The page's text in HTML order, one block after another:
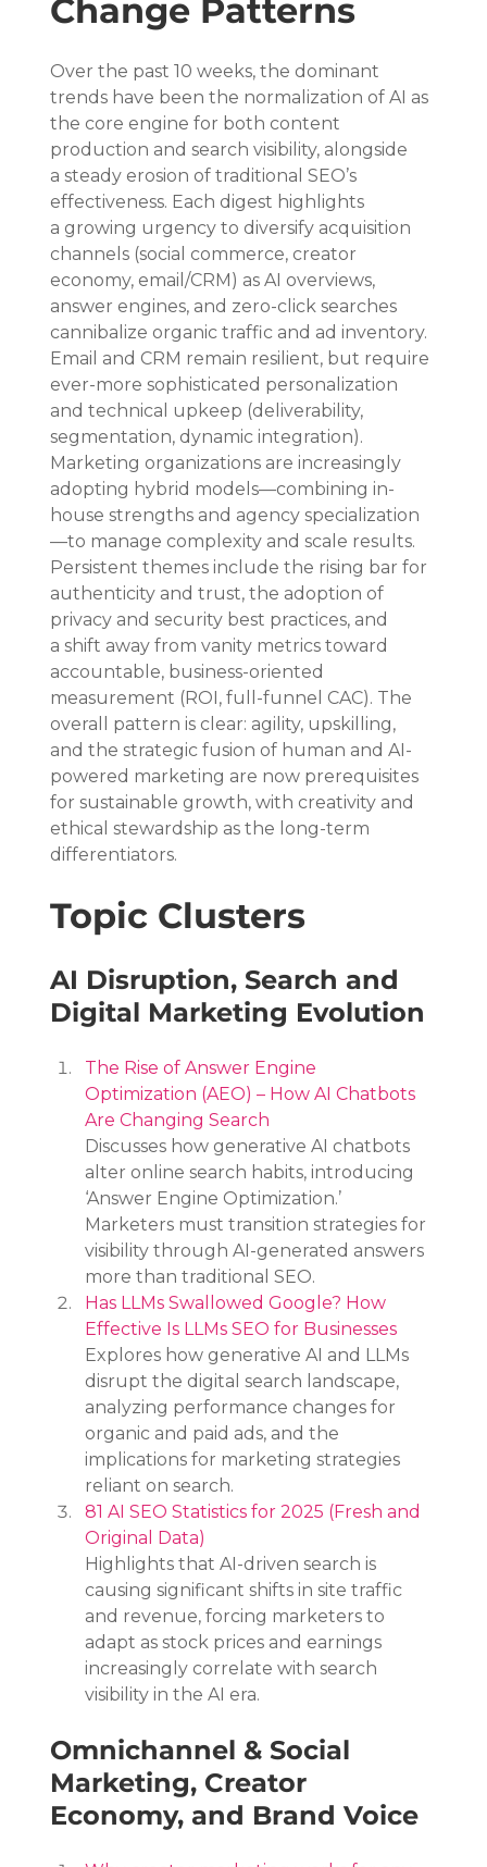
Change Patterns
Over the past 10 weeks, the dominant
trends have been the normalization of AI as
the core engine for both content
production and search visibility, alongside
a steady erosion of traditional SEO’s
effectiveness. Each digest highlights
a growing urgency to diversify acquisition
channels (social commerce, creator
economy, email/CRM) as AI overviews,
answer engines, and zero-click searches
cannibalize organic traffic and ad inventory.
Email and CRM remain resilient, but require
ever-more sophisticated personalization
and technical upkeep (deliverability,
segmentation, dynamic integration).
Marketing organizations are increasingly
adopting hybrid models—combining in-
house strengths and agency specialization
—to manage complexity and scale results.
Persistent themes include the rising bar for
authenticity and trust, the adoption of
privacy and security best practices, and
a shift away from vanity metrics toward
accountable, business-oriented
measurement (ROI, full-funnel CAC). The
overall pattern is clear: agility, upskilling,
and the strategic fusion of human and AI-
powered marketing are now prerequisites
for sustainable growth, with creativity and
ethical stewardship as the long-term
differentiators.
Topic Clusters
AI Disruption, Search and
Digital Marketing Evolution
The Rise of Answer Engine
Optimization (AEO) – How AI Chatbots
Are Changing Search
Discusses how generative AI chatbots
alter online search habits, introducing
‘Answer Engine Optimization.’
Marketers must transition strategies for
visibility through AI-generated answers
more than traditional SEO.
Has LLMs Swallowed Google? How
Effective Is LLMs SEO for Businesses
Explores how generative AI and LLMs
disrupt the digital search landscape,
analyzing performance changes for
organic and paid ads, and the
implications for marketing strategies
reliant on search.
81 AI SEO Statistics for 2025 (Fresh and
Original Data)
Highlights that AI-driven search is
causing significant shifts in site traffic
and revenue, forcing marketers to
adapt as stock prices and earnings
increasingly correlate with search
visibility in the AI era.
Omnichannel & Social
Marketing, Creator
Economy, and Brand Voice